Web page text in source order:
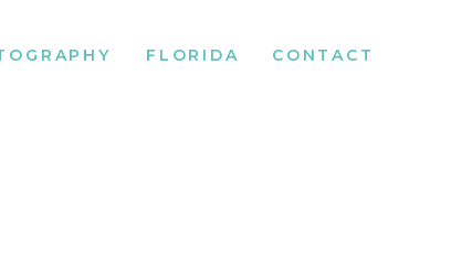
CONTACT
FLORIDA